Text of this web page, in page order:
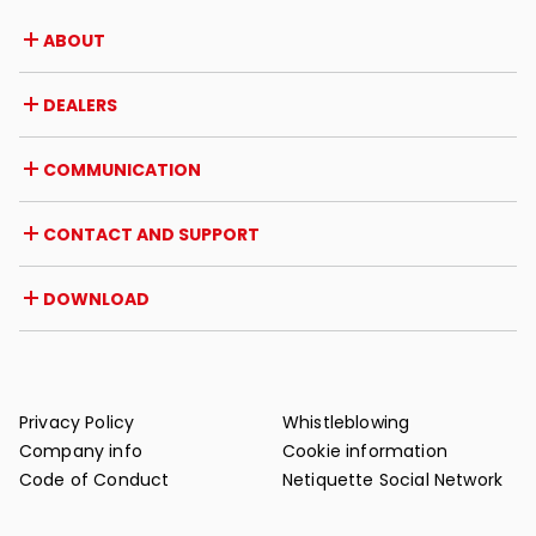
ABOUT
Awards and recognitions
Career opportunities
Certifications
DEALERS
Abroad
Dealer initiatives
COMMUNICATION
News
Press review
CONTACT AND SUPPORT
Warranty
Post-sale support
DOWNLOAD
Privacy Policy
Company info
Code of Conduct
Whistleblowing
Cookie information
Netiquette Social Network